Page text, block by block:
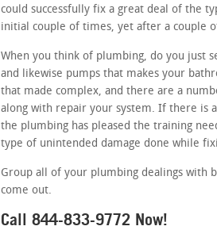
could successfully fix a great deal of the
initial couple of times, yet after a couple
When you think of plumbing, do you just
and likewise pumps that makes your
that made complex, and there are a
along with repair your system. If there is
the plumbing has pleased the training
type of unintended damage done while
Group all of your plumbing dealings with
come out.
Call 844-833-9772 Now!